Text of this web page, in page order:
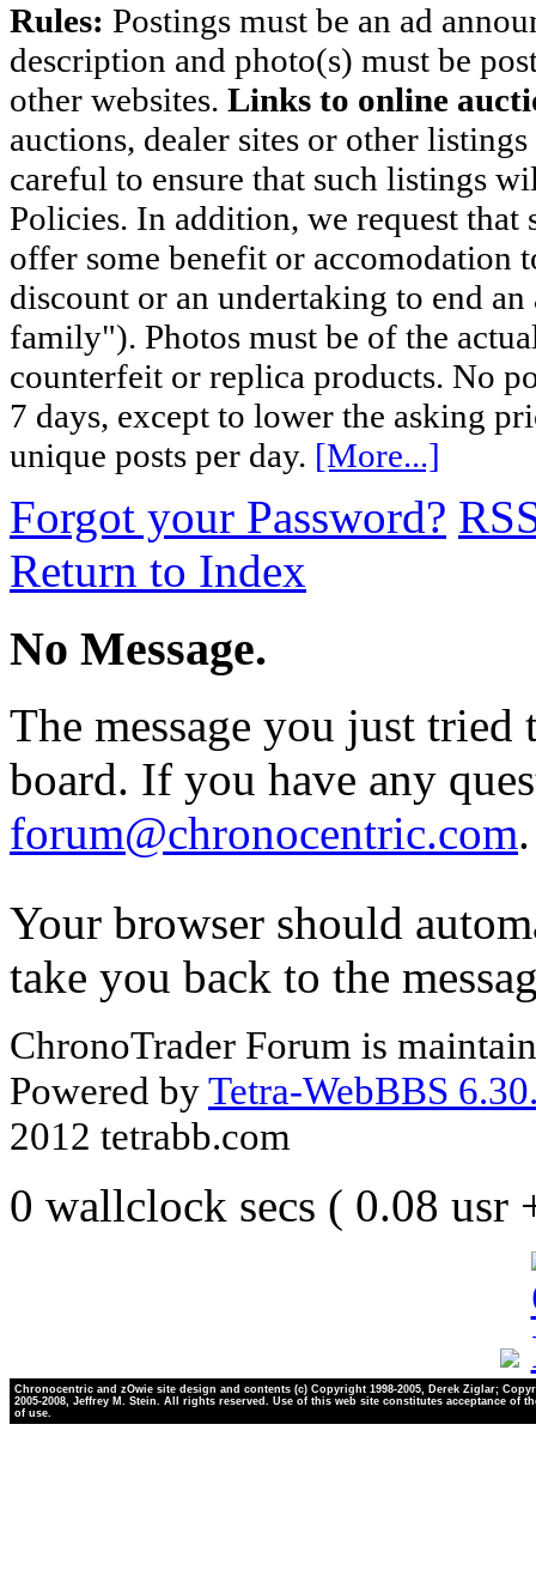
Rules: Postings must be an ad
description and photo(s) must be
other websites. Links to online
auctions, dealer sites or other
careful to ensure that such listings
Policies. In addition, we request
offer some benefit or accomodation
discount or an undertaking to end
family"). Photos must be of the
counterfeit or replica products. No
7 days, except to lower the asking
unique posts per day. [More...]
Forgot your Password?
Return to Index
No Message.
The message you just tried
board. If you have any
forum@chronocentric.com.
Your browser should
take you back to the
ChronoTrader Forum is
Powered byTetra-WebBBS
2012 tetrabb.com
0 wallclock secs ( 0.08 usr
Chronocentric and zOwie site design and contents (c) Copyright 1998-2005, Derek Ziglar;
2005-2008, Jeffrey M. Stein. All rights reserved. Use of this web site constitutes acceptance of
of use.